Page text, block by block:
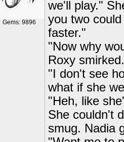
Gems: 9896
we'll play."
you two
faster."
"Now why
Roxy smirked.
"I don't see
what if she
"Heh, like
She couldn't
smug. Nadia